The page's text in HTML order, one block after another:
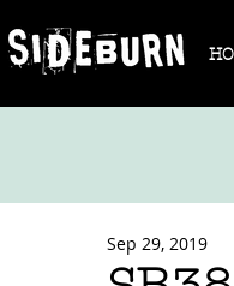
Sep 29, 2019